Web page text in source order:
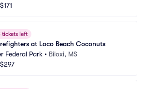
$171
tickets left
at Loco Beach Coconuts
Federal Park • Biloxi, MS
$297